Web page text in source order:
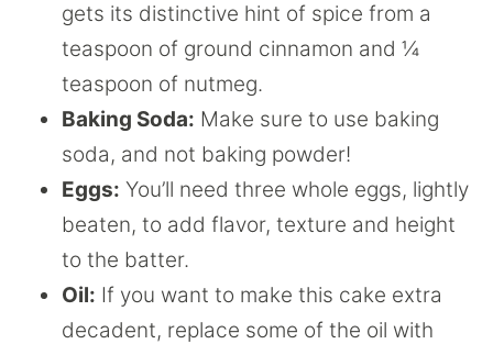
gets its distinctive hint of spice from a
teaspoon of ground cinnamon and ¼
teaspoon of nutmeg.
Baking Soda: Make sure to use baking
soda, and not baking powder!
Eggs: You’ll need three whole eggs, lightly
beaten, to add flavor, texture and height
to the batter.
Oil: If you want to make this cake extra
decadent, replace some of the oil with